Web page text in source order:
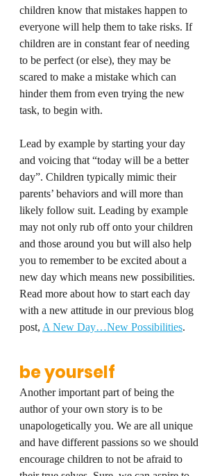
children know that mistakes happen to
everyone will help them to take risks. If
children are in constant fear of needing
to be perfect (or else), they may be
scared to make a mistake which can
hinder them from even trying the new
task, to begin with.
Lead by example by starting your day
and voicing that “today will be a better
day”. Children typically mimic their
parents’ behaviors and will more than
likely follow suit. Leading by example
may not only rub off onto your children
and those around you but will also help
you to remember to be excited about a
new day which means new possibilities.
Read more about how to start each day
with a new attitude in our previous blog
post, A New Day…New Possibilities.
be yourself
Another important part of being the
author of your own story is to be
unapologetically you. We are all unique
and have different passions so we should
encourage children to not be afraid to